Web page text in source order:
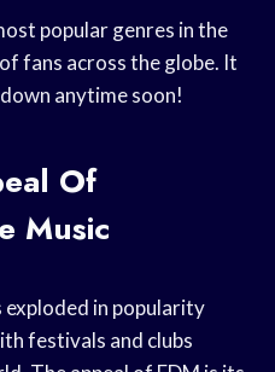
popular genres in the
fans across the globe. It
anytime soon!
Of
Music
exploded in popularity
festivals and clubs